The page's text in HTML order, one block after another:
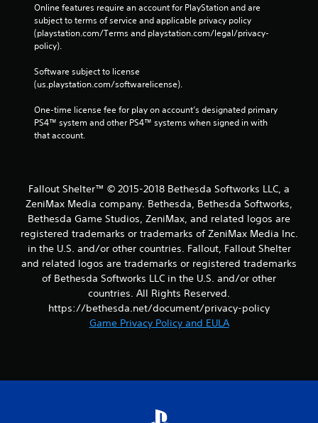
Online features require an account for PlayStation and are
subject to terms of service and applicable privacy policy
(playstation.com/Terms and playstation.com/legal/privacy-
policy).
Software subject to license
(us.playstation.com/softwarelicense).
One-time license fee for play on account’s designated primary
PS4™ system and other PS4™ systems when signed in with
that account.
Fallout Shelter™ © 2015-2018 Bethesda Softworks LLC, a
ZeniMax Media company. Bethesda, Bethesda Softworks,
Bethesda Game Studios, ZeniMax, and related logos are
registered trademarks or trademarks of ZeniMax Media Inc.
in the U.S. and/or other countries. Fallout, Fallout Shelter
and related logos are trademarks or registered trademarks
of Bethesda Softworks LLC in the U.S. and/or other
countries. All Rights Reserved.
https://bethesda.net/document/privacy-policy
Game Privacy Policy and EULA